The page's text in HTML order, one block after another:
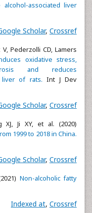
associated liver
Scholar, Crossref
Pederzolli CD, Lamers
oxidative stress,
and reduces
liver of rats. Int J Dev
Scholar, Crossref
Ji XY, et al. (2020)
1999 to 2018 in China.
Scholar, Crossref
Non-alcoholic fatty
Indexed at, Crossref